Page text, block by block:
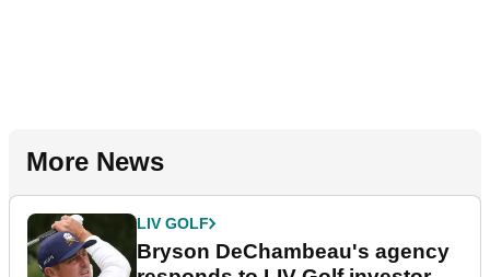
More News
LIV GOLF
Bryson DeChambeau's agency